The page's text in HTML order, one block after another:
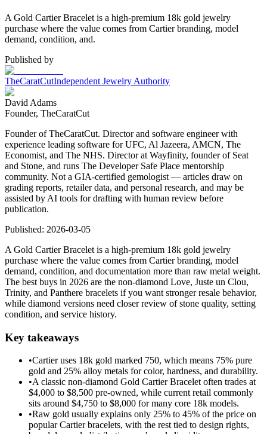
A Gold Cartier Bracelet is a high-premium 18k gold jewelry
purchase where the value comes from Cartier branding, model
demand, condition, and.
Published by
TheCaratCutIndependent Jewelry Authority
David Adams
Founder, TheCaratCut
Founder of TheCaratCut. Director and software engineer with
experience leading software for UFC, Al Jazeera, AMCN, The
Economist, and The NHS. Director at Wayfinity, founder of Seat
and Stone, and runs The Developer Safe Place mentorship
community. Not a GIA-certified gemologist — articles draw on
grading reports, retailer data, and personal research, and may be
assisted by AI tools for drafting with human review before
publication.
Published: 2026-03-05
A Gold Cartier Bracelet is a high-premium 18k gold jewelry
purchase where the value comes from Cartier branding, model
demand, condition, and documentation more than raw metal weight.
The best buys in 2026 are the non-diamond Love, Juste un Clou,
Trinity, and Panthere bracelets if you want stronger resale behavior,
while diamond versions need closer review of stone quality, setting
condition, and service history.
Key takeaways
•Cartier uses 18k gold marked 750, which means 75% pure
gold and 25% alloy metals for color, hardness, and durability.
•A classic non-diamond Gold Cartier Bracelet often trades at
$4,000 to $8,500 pre-owned, while current retail commonly
sits around $4,750 to $8,000 for many core 18k models.
•Raw gold usually explains only 25% to 45% of the price on
popular Cartier bracelets, with the rest tied to design rights,